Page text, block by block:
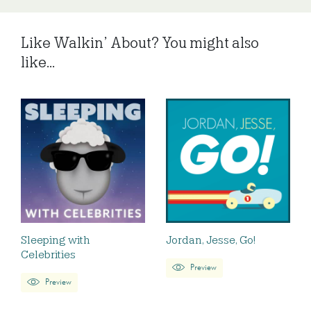
Like Walkin’ About? You might also
like...
Sleeping with
Celebrities
Preview
Jordan, Jesse, Go!
Preview